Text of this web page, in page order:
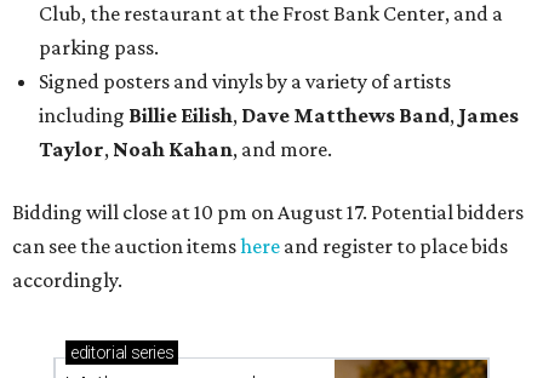
Club, the restaurant at the Frost Bank Center, and a
parking pass.
Signed posters and vinyls by a variety of artists
including Billie Eilish, Dave Matthews Band, James
Taylor, Noah Kahan, and more.
Bidding will close at 10 pm on August 17. Potential bidders
can see the auction itemshere and register to place bids
accordingly.
editorial series